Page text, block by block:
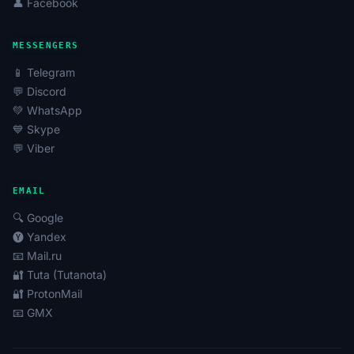
👤 Facebook
MESSENGERS
📱 Telegram
💬 Discord
💚 WhatsApp
💙 Skype
💬 Viber
EMAIL
🔍 Google
🅨 Yandex
📧 Mail.ru
🔐 Tuta (Tutanota)
🔐 ProtonMail
📧 GMX